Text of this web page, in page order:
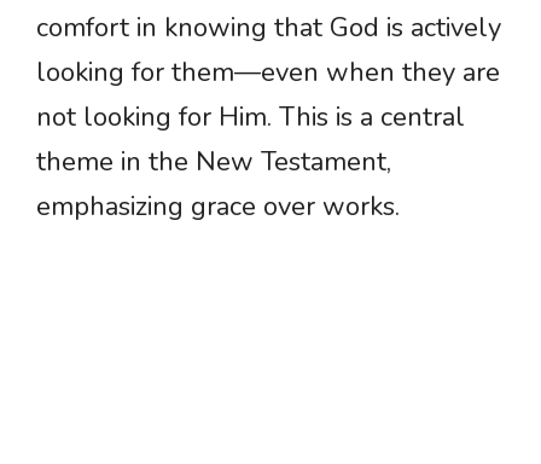
comfort in knowing that God is actively
looking for them—even when they are
not looking for Him. This is a central
theme in the New Testament,
emphasizing grace over works.